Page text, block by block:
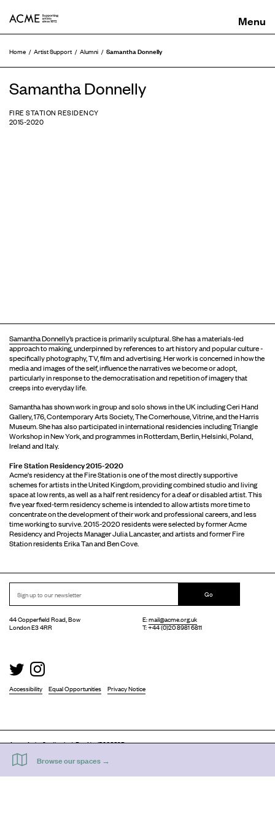
Home Artist Support Alumni Samantha Donnelly
Samantha Donnelly
FIRE STATION RESIDENCY
2015-2020
Samantha Donnelly’s practice is primarily sculptural. She has a materials-led
approach to making, underpinned by references to art history and popular culture -
specifically photography, TV, film and advertising. Her work is concerned in how the
media and images of the self, influence the narratives we become or adopt,
particularly in response to the democratisation and repetition of imagery that
creeps into everyday life.
Samantha has shown work in group and solo shows in the UK including Ceri Hand
Gallery, 176, Contemporary Arts Society, The Cornerhouse, Vitrine, and the Harris
Museum. She has also participated in international residencies including Triangle
Workshop in New York, and programmes in Rotterdam, Berlin, Helsinki, Poland,
Ireland and Italy.
Fire Station Residency 2015-2020
Acme's residency at the Fire Station is one of the most directly supportive
schemes for artists in the United Kingdom, providing combined studio and living
space at low rents, as well as a half rent residency for a deaf or disabled artist. This
five year fixed-term residency scheme is intended to allow artists more time to
concentrate on the development of their work and professional careers, and less
time working to survive. 2015-2020 residents were selected by former Acme
Residency and Projects Manager Julia Lancaster, and artists and former Fire
Station residents Erika Tan and Ben Cove.
Go
44 Copperfield Road, Bow
London E3 4RR
E:mail@acme.org.uk
T: +44 (0)20 8981 6811
Accessibility Equal Opportunities Privacy Notice
Acme Artist Studios Ltd. Reg No. IP30662R.
A charity registered under the Co-operative and Community Benefits Societies Act 2014
© 2026